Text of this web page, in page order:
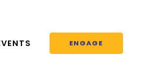
ENGAGE